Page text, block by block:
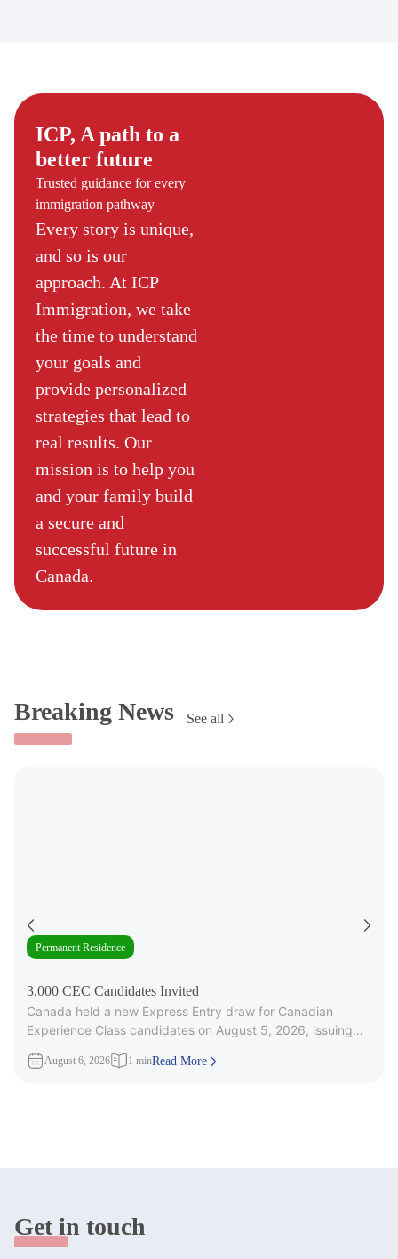
ICP, A path to a
better future
Trusted guidance for every
immigration pathway
Every story is unique,
and so is our
approach. At ICP
Immigration, we take
the time to understand
your goals and
provide personalized
strategies that lead to
real results. Our
mission is to help you
and your family build
a secure and
successful future in
Canada.
Breaking News See all
Permanent Residence
3,000 CEC Candidates Invited
Canada held a new Express Entry draw for Canadian
Experience Class candidates on August 5, 2026, issuing
August 6, 2026 1 minRead More
Get in touch